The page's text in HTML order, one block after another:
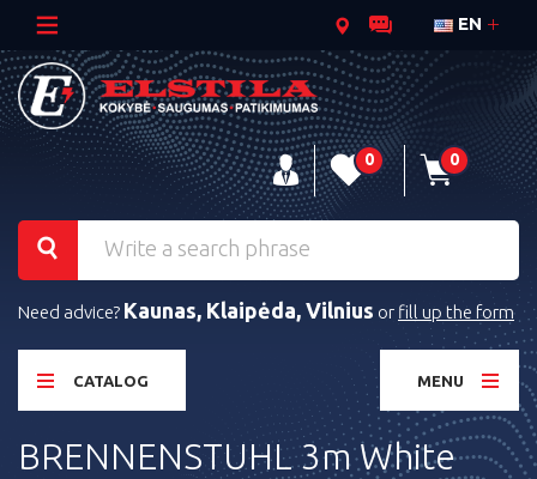
EN
0 0
Need advice? Kaunas, Klaipėda, Vilnius or fill up the form
CATALOG MENU
BRENNENSTUHL 3m White